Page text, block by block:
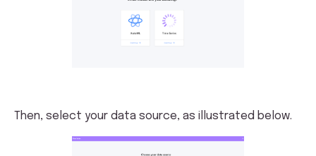
Then, select your data source, as illustrated below.